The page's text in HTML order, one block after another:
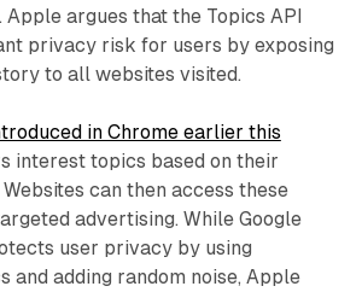
Apple argues that the Topics API
privacy risk for users by exposing
to all websites visited.
in Chrome earlier this
interest topics based on their
can then access these
advertising. While Google
user privacy by using
and adding random noise, Apple